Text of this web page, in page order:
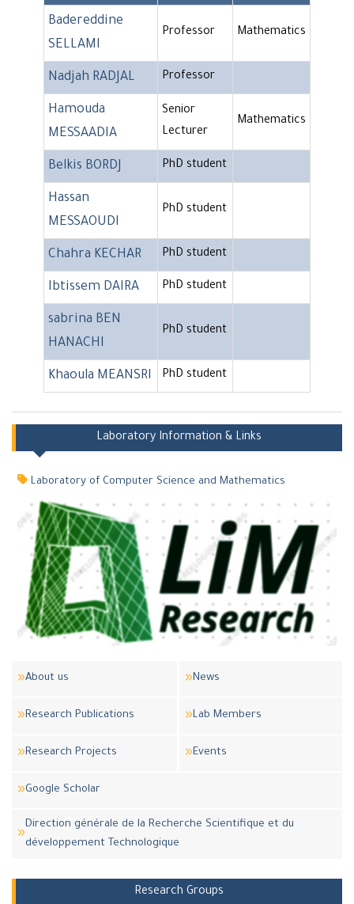
Badereddine
SELLAMI
Professor Mathematics
Nadjah RADJAL Professor
Hamouda
MESSAADIA
Senior
Lecturer
Mathematics
Belkis BORDJ PhD student
Hassan
MESSAOUDI
PhD student
Chahra KECHAR PhD student
Ibtissem DAIRA PhD student
sabrina BEN
HANACHI
PhD student
Khaoula MEANSRI PhD student
Laboratory Information & Links
Laboratory of Computer Science and Mathematics
About us News
Research Publications Lab Members
Research Projects Events
Google Scholar
Direction générale de la Recherche Scientifique et du
développement Technologique
Research Groups